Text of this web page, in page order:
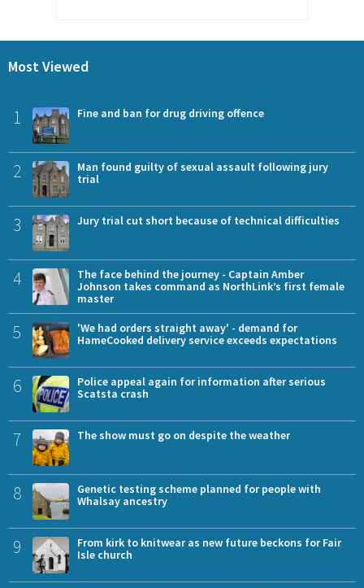
Most Viewed
1 Fine and ban for drug driving offence
2
Man found guilty of sexual assault following jury
trial
3 Jury trial cut short because of technical difficulties
4
The face behind the journey - Captain Amber
Johnson takes command as NorthLink’s first female
master
5
'We had orders straight away' - demand for
HameCooked delivery service exceeds expectations
6
Police appeal again for information after serious
Scatsta crash
7 The show must go on despite the weather
8
Genetic testing scheme planned for people with
Whalsay ancestry
9
From kirk to knitwear as new future beckons for Fair
Isle church